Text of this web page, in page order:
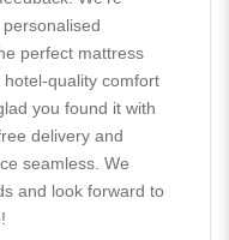
perfect mattress
quality comfort
you found it with
delivery and
seamless. We
and look forward to